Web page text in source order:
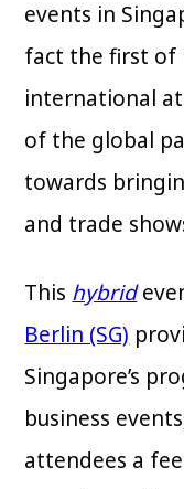
events in
fact the first of
international
of the global
towards
and trade
This hybrid
Berlin (SG)
Singapore’s
business
attendees a